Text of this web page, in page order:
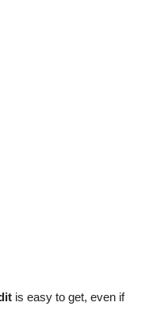
is easy to get, even if